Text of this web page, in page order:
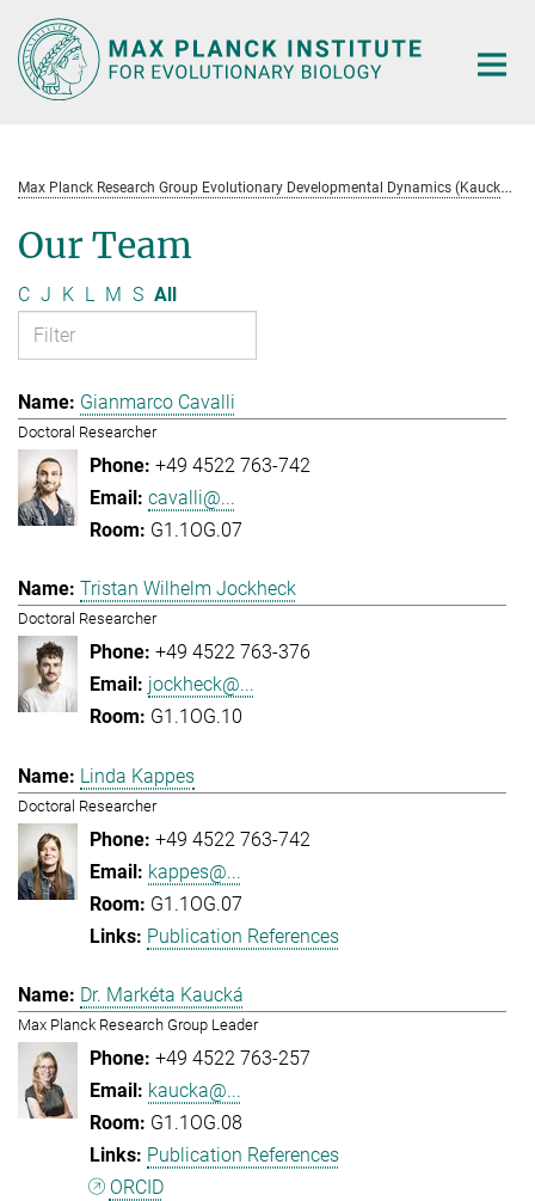
Main-
Content
M
ax Planck Research Group Evolutionary Developmental Dynamics (Kaucká)
Our Team
C J K L M S All
Gianmarco Cavalli
Doctoral Researcher
+49 4522 763-742
cavalli@...
G1.1OG.07
Tristan Wilhelm Jockheck
Doctoral Researcher
+49 4522 763-376
jockheck@...
G1.1OG.10
Linda Kappes
Doctoral Researcher
+49 4522 763-742
kappes@...
G1.1OG.07
Publication References
Dr. Markéta Kaucká
Max Planck Research Group Leader
+49 4522 763-257
kaucka@...
G1.1OG.08
Publication References
ORCID